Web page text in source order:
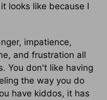
looks like because I
impatience,
and frustration all
You don't like having
the way you do
have kiddos, it has